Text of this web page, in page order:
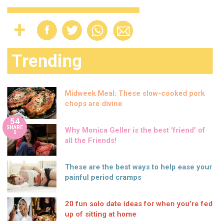
Trending
Midweek Meal: These slow-cooked pork
chops are divine
54
SHARE
S
Why Monica Geller is the best ‘friend’ of
all the Friends!
These are the best ways to help ease your
painful period cramps
20 fun solo date ideas for when you’re fed
up of sitting at home